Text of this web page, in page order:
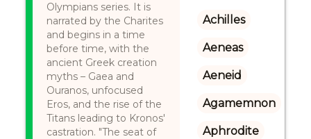
Olympians series. It is
narrated by the Charites
and begins in a time
before time, with the
ancient Greek creation
myths – Gaea and
Ouranos, unfocused
Eros, and the rise of the
Titans leading to Kronos'
castration. "The seat of
Achilles
Aeneas
Aeneid
Agamemnon
Aphrodite